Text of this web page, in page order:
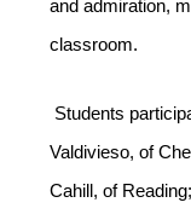
and admiration,
classroom.
Students
Valdivieso, of
Cahill, of